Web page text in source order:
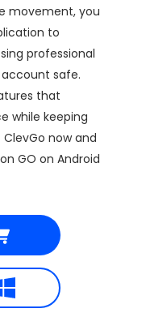
movement, you
to
professional
safe.
that
while keeping
now and
GO on Android